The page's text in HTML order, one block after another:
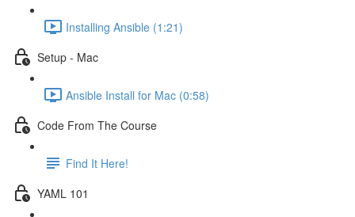
Installing Ansible (1:21)
Setup - Mac
Ansible Install for Mac (0:58)
Code From The Course
Find It Here!
YAML 101